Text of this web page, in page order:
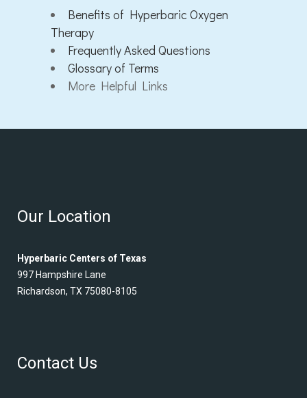
Benefits of Hyperbaric Oxygen
Therapy
Frequently Asked Questions
Glossary of Terms
More Helpful Links
Our Location
Hyperbaric Centers of Texas
997 Hampshire Lane
Richardson, TX 75080-8105
Contact Us